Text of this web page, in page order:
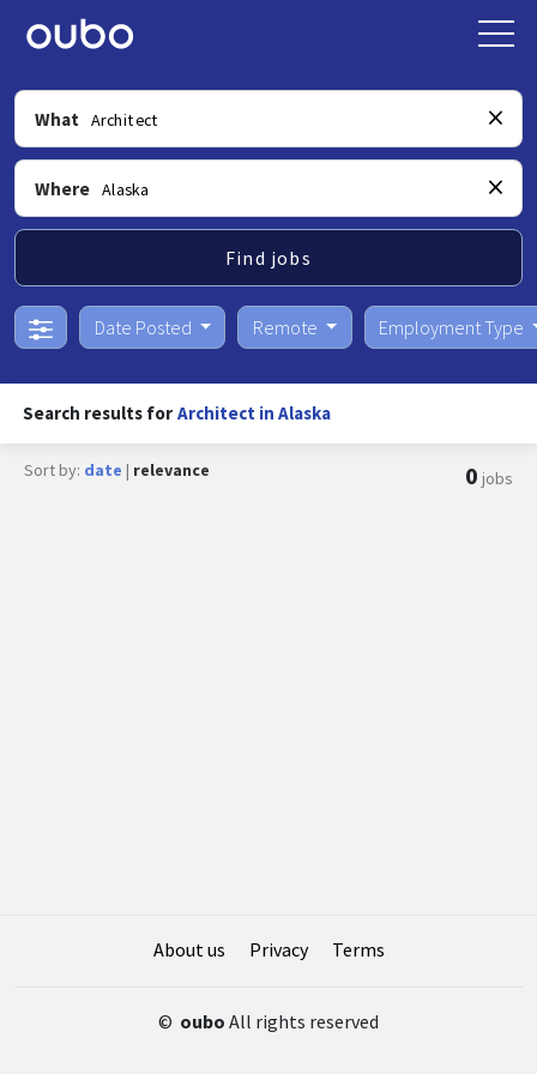
What
Where
Find jobs
Date Posted Remote Employment Type
Search results for Architect in Alaska
Sort by: date | relevance 0 jobs
About us Privacy Terms
© oubo All rights reserved